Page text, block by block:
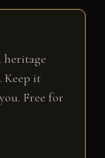
heritage
Keep it
Free for